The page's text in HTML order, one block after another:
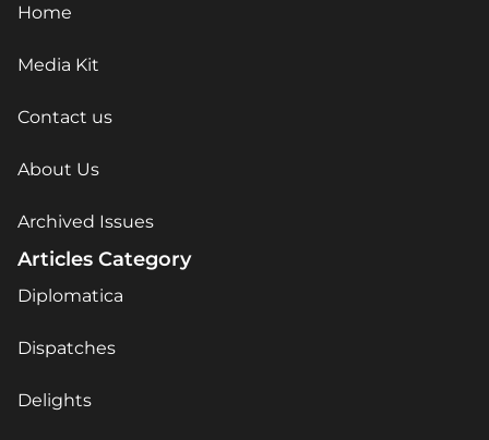
Home
Media Kit
Contact us
About Us
Archived Issues
Articles Category
Diplomatica
Dispatches
Delights